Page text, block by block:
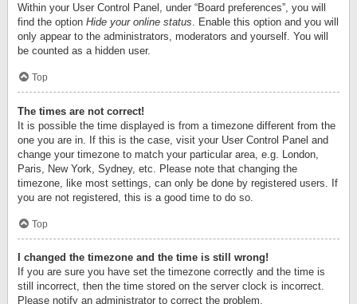
Within your User Control Panel, under “Board preferences”, you will
find the option Hide your online status . Enable this option and you will
only appear to the administrators, moderators and yourself. You will
be counted as a hidden user.
Top
The times are not correct!
It is possible the time displayed is from a timezone different from the
one you are in. If this is the case, visit your User Control Panel and
change your timezone to match your particular area, e.g. London,
Paris, New York, Sydney, etc. Please note that changing the
timezone, like most settings, can only be done by registered users. If
you are not registered, this is a good time to do so.
Top
I changed the timezone and the time is still wrong!
If you are sure you have set the timezone correctly and the time is
still incorrect, then the time stored on the server clock is incorrect.
Please notify an administrator to correct the problem.